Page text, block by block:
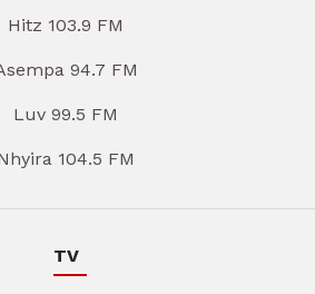
Hitz 103.9 FM
94.7 FM
Luv 99.5 FM
104.5 FM
TV